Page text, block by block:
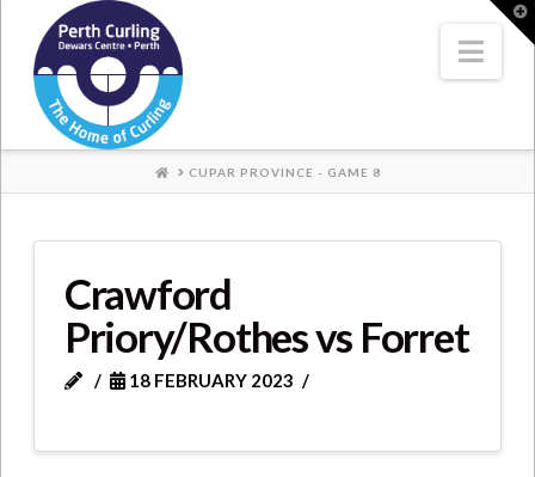
Where
Champions
Perform
HOMECUPAR PROVINCE - GAME 8
Crawford
Priory/Rothes vs Forret
18 FEBRUARY 2023